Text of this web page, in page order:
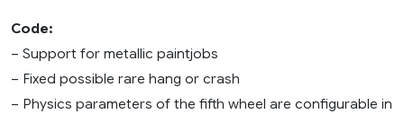
Code:
– Support for metallic paintjobs
– Fixed possible rare hang or crash
– Physics parameters of the fifth wheel are configurable in